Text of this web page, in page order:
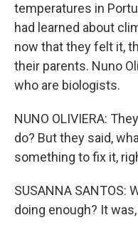
temperatures in
had learned about
now that they felt it,
their parents. Nuno
who are biologists.
NUNO OLIVIERA:
do? But they said,
something to fix it,
SUSANNA SANTOS:
doing enough? It